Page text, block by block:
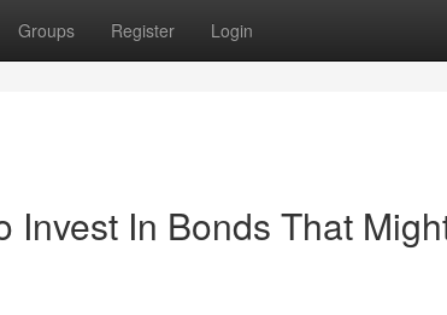
Groups Register Login
Invest In Bonds That